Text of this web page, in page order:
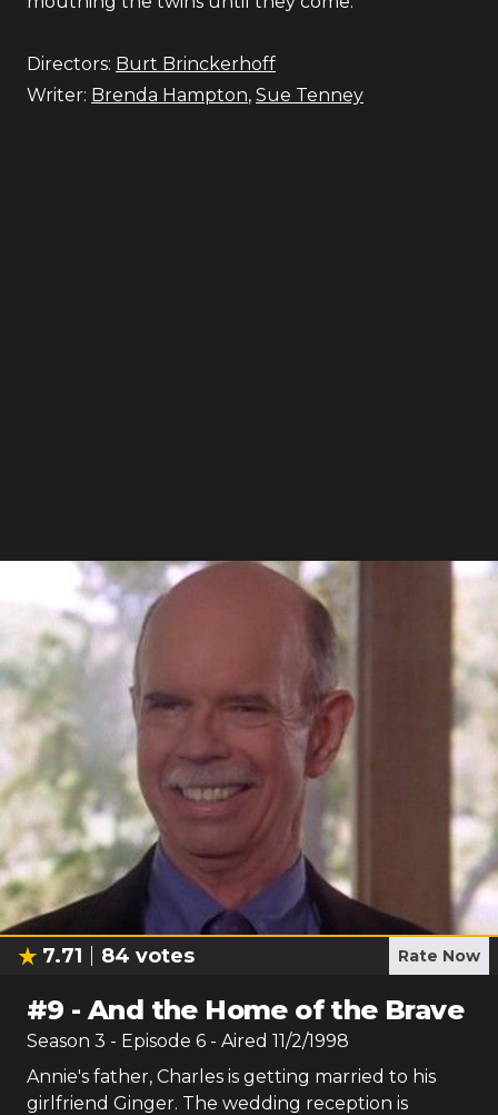
Directors: Burt Brinckerhoff
Writer: Brenda Hampton, Sue Tenney
7.71 84 votes Rate Now
#9 -And the Home of the Brave
Season 3 - Episode 6 - Aired 11/2/1998
Annie's father, Charles is getting married to his
girlfriend Ginger. The wedding reception is